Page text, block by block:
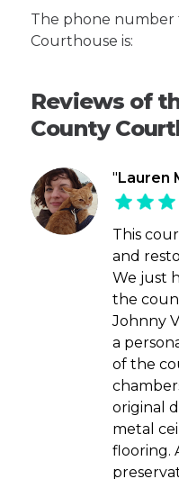
The phone
Courthouse is:
Reviews of
County
" Lauren
This
and
We just
the
Johnny
a
of the
original
metal
flooring.